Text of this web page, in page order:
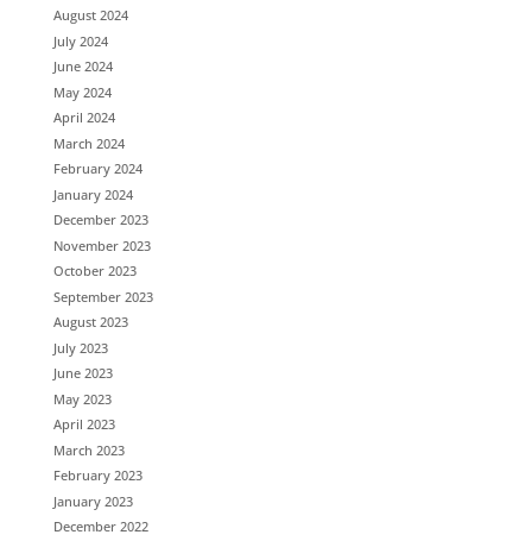
August 2024
July 2024
June 2024
May 2024
April 2024
March 2024
February 2024
January 2024
December 2023
November 2023
October 2023
September 2023
August 2023
July 2023
June 2023
May 2023
April 2023
March 2023
February 2023
January 2023
December 2022